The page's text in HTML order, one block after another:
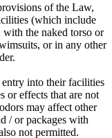
of the Law,
(which include
with the naked torso or
or in any other
entry into their facilities
or effects that are not
may affect other
/ or packages with
not permitted.